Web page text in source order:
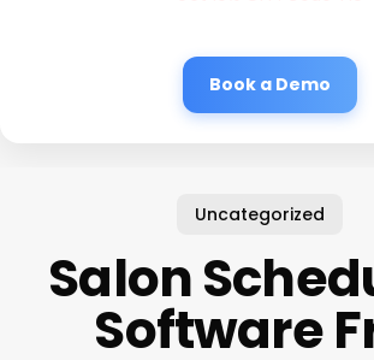
Book a Demo
Uncategorized
Salon
Software